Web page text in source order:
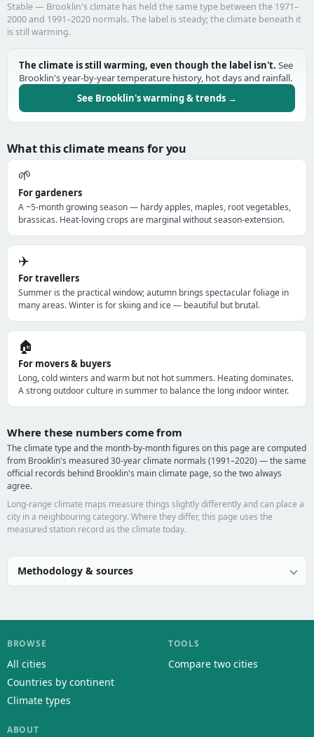
Stable — Brooklin's climate has held the same type between the 1971–
2000 and 1991–2020 normals. The label is steady; the climate beneath it
is still warming.
The climate is still warming, even though the label isn't. See
Brooklin's year-by-year temperature history, hot days and rainfall.
See Brooklin's warming & trends →
What this climate means for you
🌱
For gardeners
A ~5-month growing season — hardy apples, maples, root vegetables,
brassicas. Heat-loving crops are marginal without season-extension.
✈️
For travellers
Summer is the practical window; autumn brings spectacular foliage in
many areas. Winter is for skiing and ice — beautiful but brutal.
🏠
For movers & buyers
Long, cold winters and warm but not hot summers. Heating dominates.
A strong outdoor culture in summer to balance the long indoor winter.
Where these numbers come from
The climate type and the month-by-month figures on this page are computed
from Brooklin's measured 30-year climate normals (1991–2020) — the same
official records behind Brooklin's main climate page, so the two always
agree.
Long-range climate maps measure things slightly differently and can place a
city in a neighbouring category. Where they differ, this page uses the
measured station record as the climate today.
Methodology & sources
BROWSE
All cities
Countries by continent
Climate types
TOOLS
Compare two cities
ABOUT